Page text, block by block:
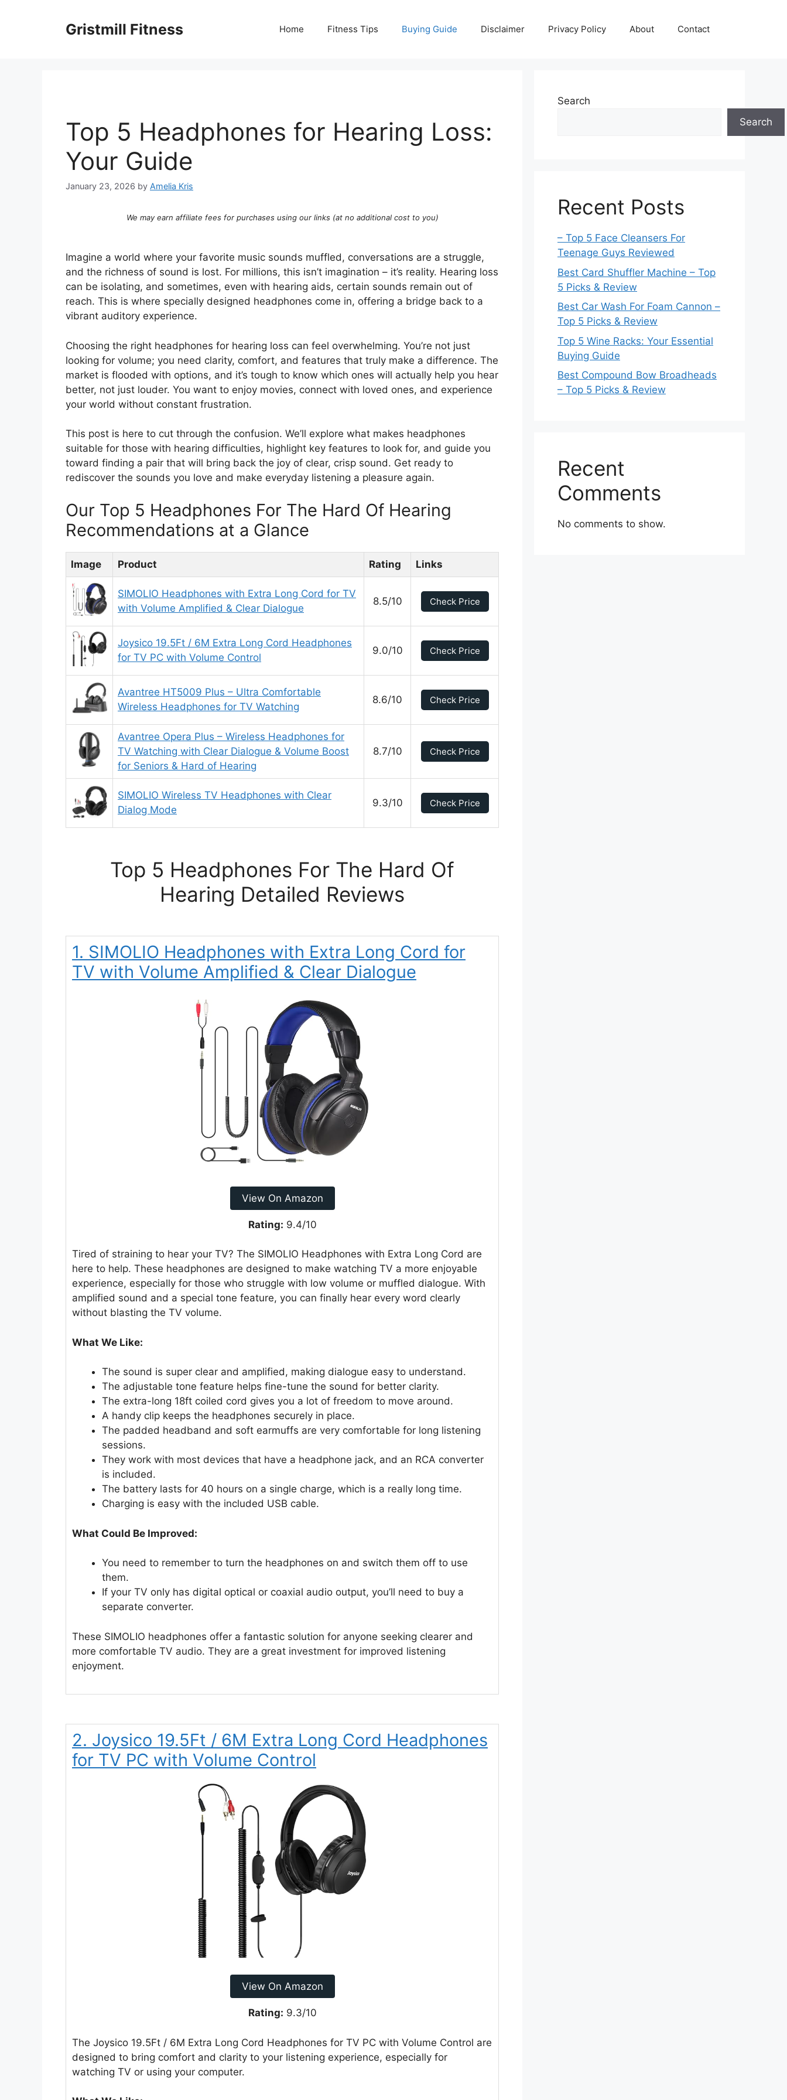
Gristmill Fitness Home Fitness Tips Buying Guide Disclaimer Privacy Policy About Contact
Top 5 Headphones for Hearing Loss:
Your Guide
January 23, 2026 by Amelia Kris
We may earn affiliate fees for purchases using our links (at no additional cost to you)
Imagine a world where your favorite music sounds muffled, conversations are a struggle,
and the richness of sound is lost. For millions, this isn’t imagination – it’s reality. Hearing loss
can be isolating, and sometimes, even with hearing aids, certain sounds remain out of
reach. This is where specially designed headphones come in, offering a bridge back to a
vibrant auditory experience.
Choosing the right headphones for hearing loss can feel overwhelming. You’re not just
looking for volume; you need clarity, comfort, and features that truly make a difference. The
market is flooded with options, and it’s tough to know which ones will actually help you hear
better, not just louder. You want to enjoy movies, connect with loved ones, and experience
your world without constant frustration.
This post is here to cut through the confusion. We’ll explore what makes headphones
suitable for those with hearing difficulties, highlight key features to look for, and guide you
toward finding a pair that will bring back the joy of clear, crisp sound. Get ready to
rediscover the sounds you love and make everyday listening a pleasure again.
Our Top 5 Headphones For The Hard Of Hearing
Recommendations at a Glance
Image Product Rating Links
SIMOLIO Headphones with Extra Long Cord for TV
with Volume Amplified & Clear Dialogue
8.5/10 Check Price
Joysico 19.5Ft / 6M Extra Long Cord Headphones
for TV PC with Volume Control
9.0/10 Check Price
Avantree HT5009 Plus – Ultra Comfortable
Wireless Headphones for TV Watching
8.6/10 Check Price
Avantree Opera Plus – Wireless Headphones for
TV Watching with Clear Dialogue & Volume Boost
for Seniors & Hard of Hearing
8.7/10 Check Price
SIMOLIO Wireless TV Headphones with Clear
Dialog Mode
9.3/10 Check Price
Top 5 Headphones For The Hard Of
Hearing Detailed Reviews
1. SIMOLIO Headphones with Extra Long Cord for
TV with Volume Amplified & Clear Dialogue
View On Amazon
Rating: 9.4/10
Tired of straining to hear your TV? The SIMOLIO Headphones with Extra Long Cord are
here to help. These headphones are designed to make watching TV a more enjoyable
experience, especially for those who struggle with low volume or muffled dialogue. With
amplified sound and a special tone feature, you can finally hear every word clearly
without blasting the TV volume.
What We Like:
The sound is super clear and amplified, making dialogue easy to understand.
The adjustable tone feature helps fine-tune the sound for better clarity.
The extra-long 18ft coiled cord gives you a lot of freedom to move around.
A handy clip keeps the headphones securely in place.
The padded headband and soft earmuffs are very comfortable for long listening
sessions.
They work with most devices that have a headphone jack, and an RCA converter
is included.
The battery lasts for 40 hours on a single charge, which is a really long time.
Charging is easy with the included USB cable.
What Could Be Improved:
You need to remember to turn the headphones on and switch them off to use
them.
If your TV only has digital optical or coaxial audio output, you’ll need to buy a
separate converter.
These SIMOLIO headphones offer a fantastic solution for anyone seeking clearer and
more comfortable TV audio. They are a great investment for improved listening
enjoyment.
2. Joysico 19.5Ft / 6M Extra Long Cord Headphones
for TV PC with Volume Control
View On Amazon
Rating: 9.3/10
The Joysico 19.5Ft / 6M Extra Long Cord Headphones for TV PC with Volume Control are
designed to bring comfort and clarity to your listening experience, especially for
watching TV or using your computer.
Search
Search
Recent Posts
– Top 5 Face Cleansers For
Teenage Guys Reviewed
Best Card Shuffler Machine – Top
5 Picks & Review
Best Car Wash For Foam Cannon –
Top 5 Picks & Review
Top 5 Wine Racks: Your Essential
Buying Guide
Best Compound Bow Broadheads
– Top 5 Picks & Review
Recent
Comments
No comments to show.